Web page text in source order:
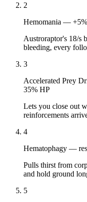
2
Hemomania —
Austroraptor's 18/s
bleeding, every
3
Accelerated Prey
35% HP
Lets you close out
reinforcements
4
Hematophagy —
Pulls thirst from
and hold ground
5